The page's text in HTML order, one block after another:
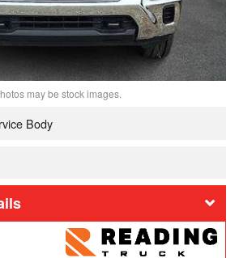
may be stock images.
Body